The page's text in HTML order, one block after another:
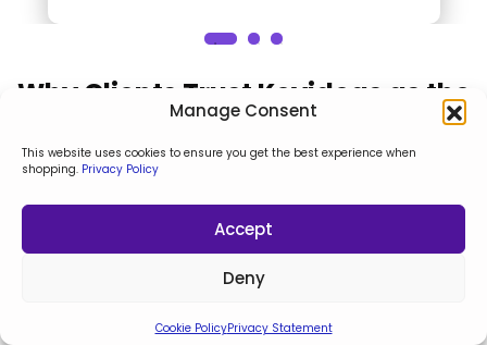
Manage Consent
This website uses cookies to ensure you get the best experience when
shopping. Privacy Policy
Accept
Deny
Cookie PolicyPrivacy Statement
Why Clients Trust Keyideas as the
Top Solutions Partner
transforming ideas into exceptional digital
experiences. Here's what our clients say about our
impact on their business success